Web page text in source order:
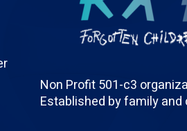
Non Profit 501-c3
Established by family